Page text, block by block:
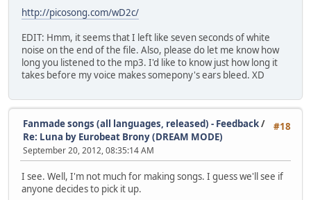
: 264 4 1 turned
: 268 7 3 in
: 275 8 5 to
: 283 11 6 years
- 290
: 296 8 6 And
: 304 7 8 in
: 317 9 10 cen
: 326 6 11 tur
: 332 11 11 ies
- 341
: 351 6 11 Pa
: 364 7 8 had
: 371 7 6 to
http://picosong.com/wD2c/
EDIT: Hmm, it seems that I left like seven seconds of white
noise on the end of the file. Also, please do let me know how
long you listened to the mp3. I'd like to know just how long it
takes before my voice makes somepony's ears bleed. XD
#18
Fanmade songs (all languages, released) - Feedback/
Re: Luna by Eurobeat Brony (DREAM MODE)
September 20, 2012, 08:35:14 AM
I see. Well, I'm not much for making songs. I guess we'll see if
anyone decides to pick it up.